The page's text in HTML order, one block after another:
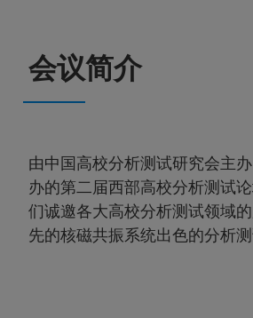
会议简介
由中国高校分析测试研究会主
办的第二届西部高校分析测试
们诚邀各大高校分析测试领域
先的核磁共振系统出色的分析测